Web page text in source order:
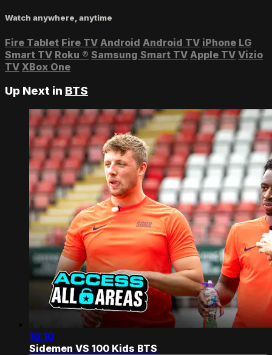
Watch anywhere, anytime
Fire Tablet Fire TV Android Android TV iPhone LG
Smart TV Roku ® Samsung Smart TV Apple TV Vizio
TV XBox One
Up Next in BTS
10:10
Sidemen VS 100 Kids BTS